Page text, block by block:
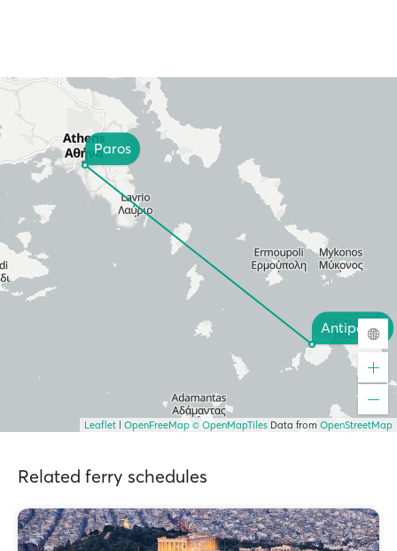
Paros
Antiparos
Leaflet OpenFreeMap © OpenMapTiles Data from OpenStreetMap
Related ferry schedules